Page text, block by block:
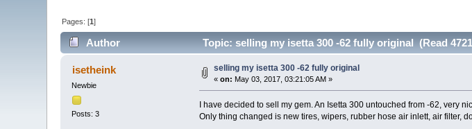
Pages: [1]
Author Topic: selling my isetta 300 -62 fully original (Read
isetheink
Newbie
Posts: 3
selling my isetta 300 -62 fully original
«on: May 03, 2017, 03:21:05 AM »
I have decided to sell my gem. An Isetta 300 untouched from -62, very
Only thing changed is new tires, wipers, rubber hose air inlett, air filter,